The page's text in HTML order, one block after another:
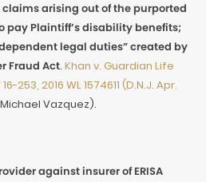
claims arising out of the purported
pay Plaintiff’s disability benefits;
legal duties” created by
Fraud Act. Khan v. Guardian Life
253, 2016 WL 1574611 (D.N.J. Apr.
Vazquez).
against insurer of ERISA